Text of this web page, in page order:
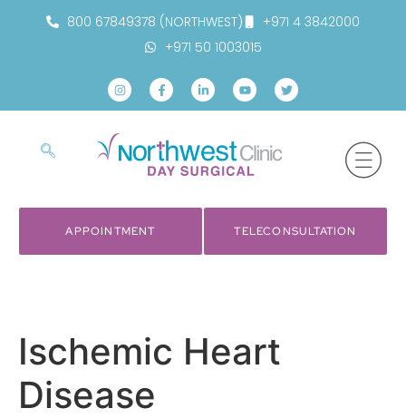
800 67849378 (NORTHWEST)
+971 4 3842000
+971 50 1003015
APPOINTMENT TELECONSULTATION
Ischemic Heart
Disease